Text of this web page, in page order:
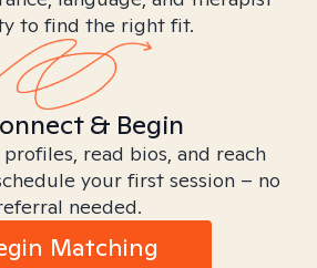
to find the right fit.
& Begin
read bios, and reach
your first session – no
needed.
Matching